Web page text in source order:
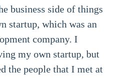
business side of things
startup, which was an
company. I
my own startup, but
the people that I met at